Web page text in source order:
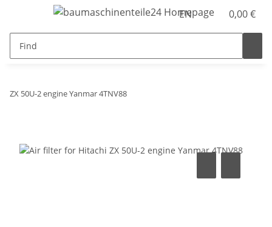
EN 0,00 €
ZX 50U-2 engine Yanmar 4TNV88